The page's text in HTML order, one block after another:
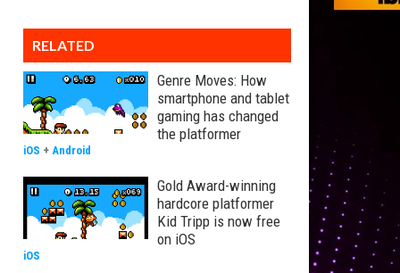
RELATED
Genre Moves: How
smartphone and tablet
gaming has changed
the platformer
iOS + Android
Gold Award-winning
hardcore platformer
Kid Tripp is now free
on iOS
iOS